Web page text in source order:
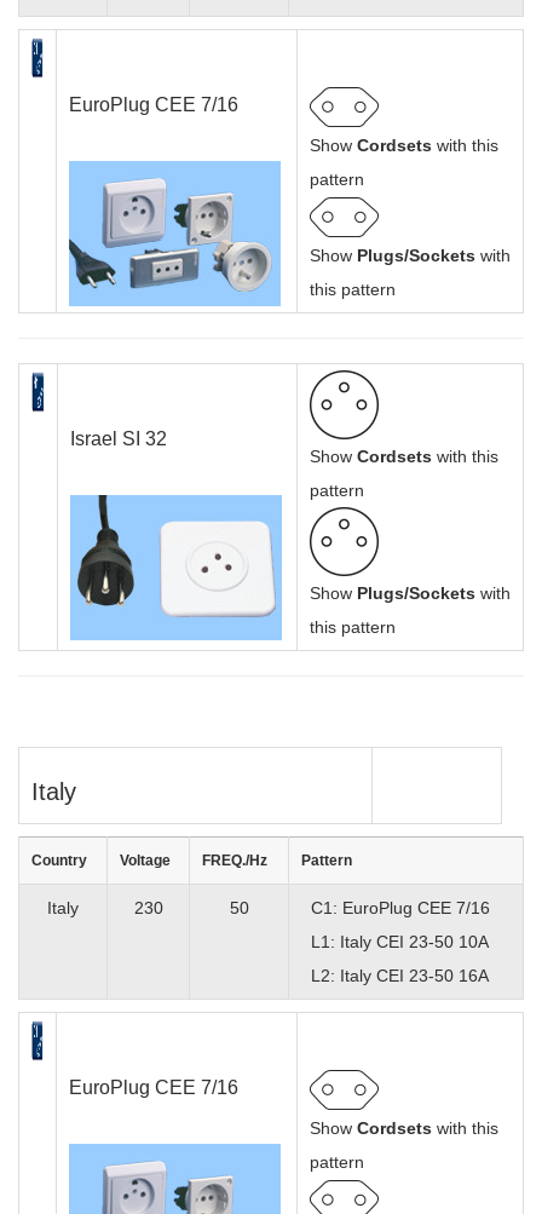
EuroPlug CEE 7/16
Show Cordsets with this
pattern
Show Plugs/Sockets with
this pattern
Israel SI 32
Show Cordsets with this
pattern
Show Plugs/Sockets with
this pattern
Italy
Country Voltage FREQ./Hz Pattern
Italy 230 50
C1: EuroPlug CEE 7/16
L1: Italy CEI 23-50 10A
L2: Italy CEI 23-50 16A
EuroPlug CEE 7/16
Show Cordsets with this
pattern